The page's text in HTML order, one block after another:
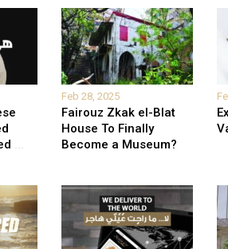
...
Feb 28, 2025
Fairouz Zkak el-Blat
House To Finally
Become a Museum?